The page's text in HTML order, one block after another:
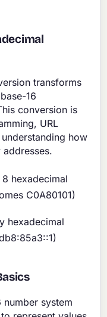
transforms
16
conversion is
URL
how
hexadecimal
C0A80101)
hexadecimal
number system